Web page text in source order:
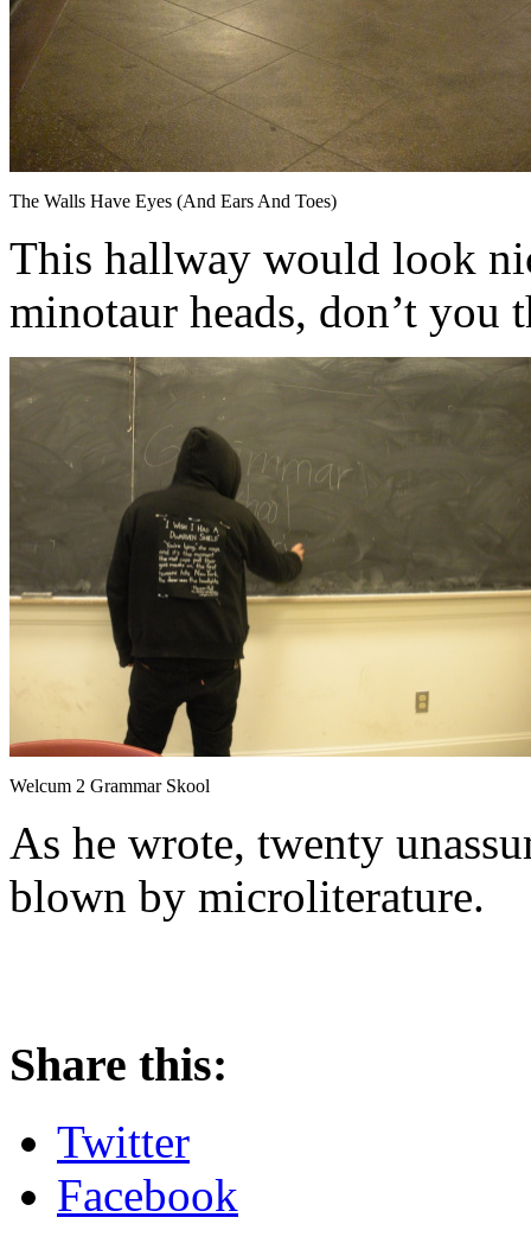
The Walls Have Eyes (And Ears And Toes)
This hallway would look
minotaur heads, don’t you
Welcum 2 Grammar Skool
As he wrote, twenty
blown by microliterature.
Share this:
Twitter
Facebook